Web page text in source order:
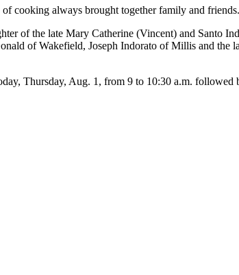
cooking always brought together family and
of the late Mary Catherine (Vincent) and Santo
of Wakefield, Joseph Indorato of Millis and the
Thursday, Aug. 1, from 9 to 10:30 a.m.